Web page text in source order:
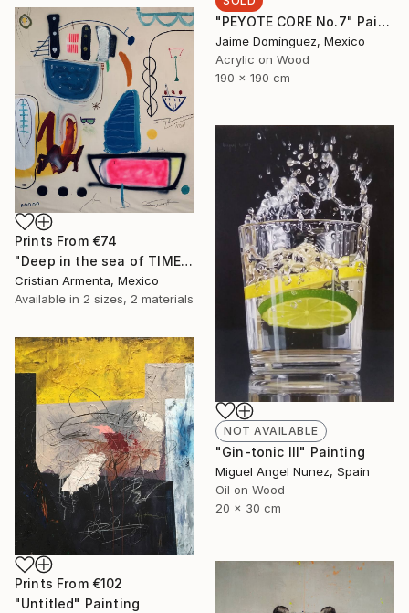
"PEYOTE CORE No.7" Painting
Jaime Domínguez, Mexico
Acrylic on Wood
190 x 190 cm
Prints From €74
"Deep in the sea of TIME" Painting
Cristian Armenta, Mexico
Available in 2 sizes, 2 materials
NOT AVAILABLE
"Gin-tonic III" Painting
Miguel Angel Nunez, Spain
Oil on Wood
20 x 30 cm
Prints From €102
"Untitled" Painting